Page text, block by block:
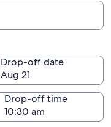
Drop-off date
Aug 21
Drop-off time